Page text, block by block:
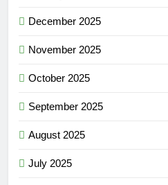
December 2025
November 2025
October 2025
September 2025
August 2025
July 2025